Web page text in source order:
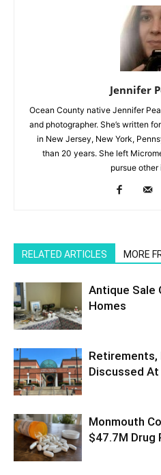
Jennifer
Ocean County native Jennifer
and photographer. She’s written
in New Jersey, New York,
than 20 years. She left
pursue other
RELATED ARTICLES MORE
Antique Sale
Homes
Retirements,
Discussed
Monmouth
$47.7M Drug